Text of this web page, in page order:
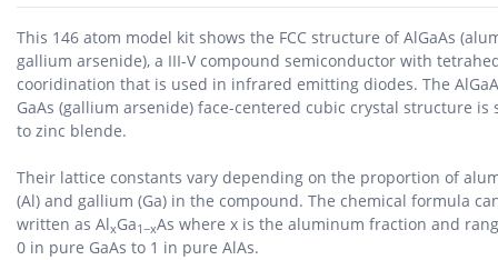
This 146 atom model kit shows the FCC structure of AlGaAs
gallium arsenide), a III-V compound semiconductor with
cooridination that is used in infrared emitting diodes. The
GaAs (gallium arsenide) face-centered cubic crystal structure is
to zinc blende.
Their lattice constants vary depending on the proportion of
(Al) and gallium (Ga) in the compound. The chemical formula
written as AlxGa1−xAs where x is the aluminum fraction and
0 in pure GaAs to 1 in pure AlAs.